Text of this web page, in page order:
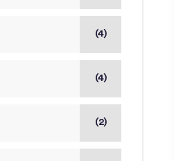
(4)
(4)
(2)